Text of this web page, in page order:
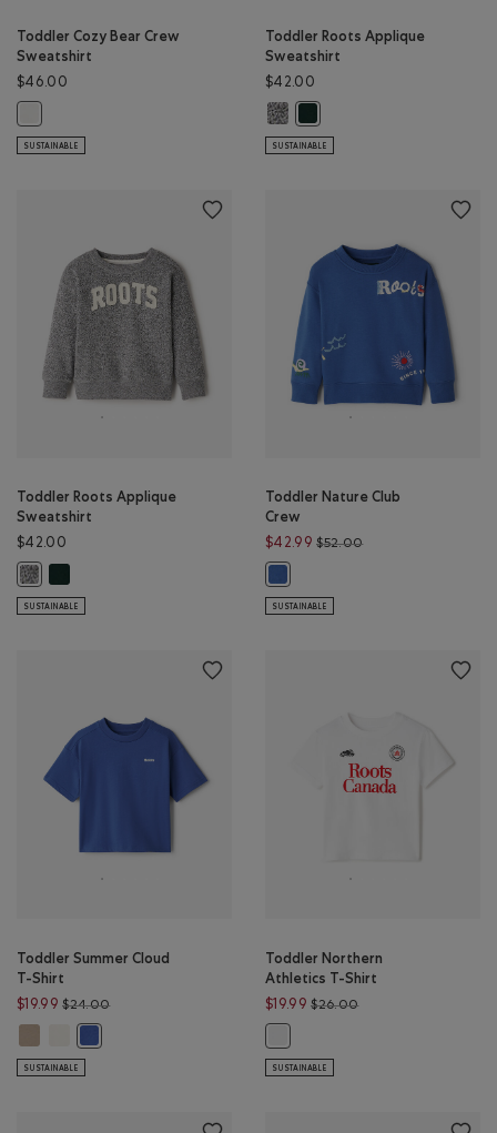
Toddler Cozy Bear Crew
Sweatshirt
$46.00
Toddler Cozy Bear Crew Sweatshirt: EGRET Color
SUSTAINABLE
Toddler Roots Applique
Sweatshirt
$42.00
Toddler Roots Applique Sweatshirt:
SUSTAINABLE
Toddler Roots Applique
Sweatshirt
$42.00
Toddler Roots Applique Sweatshirt: SALT & PEPPER Color
Toddler Roots Applique Sweatshirt: VARSITY GREEN Color
SUSTAINABLE
Toddler Nature Club
Crew
$42.99 $52.00Price reduced from
SUSTAINABLE
Toddler Summer Cloud
T-Shirt
$19.99 $24.00Price reduced from $24.00 to $19.99
SUSTAINABLE
Toddler Northern
Athletics T-Shirt
$19.99 $26.00Price reduced from
SUSTAINABLE